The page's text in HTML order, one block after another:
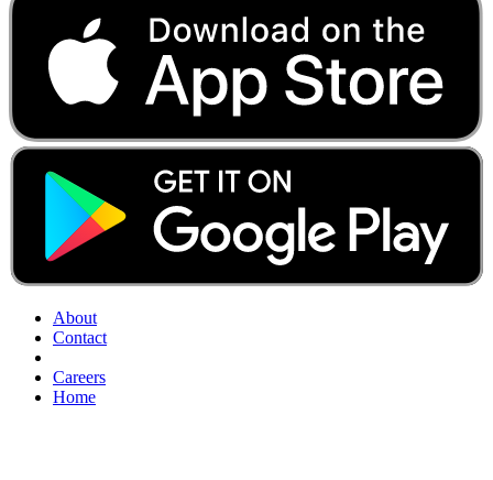
About
Contact
Careers
Home